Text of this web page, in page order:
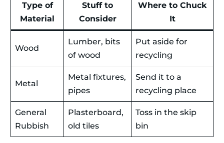
Type of
Material
Stuff to
Consider
Where to Chuck
It
Wood
Lumber, bits
of wood
Put aside for
recycling
Metal
Metal fixtures,
pipes
Send it to a
recycling place
General
Rubbish
Plasterboard,
old tiles
Toss in the skip
bin